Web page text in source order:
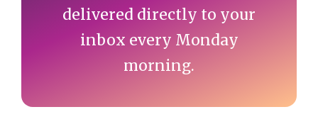
delivered directly to your
inbox every Monday
morning.